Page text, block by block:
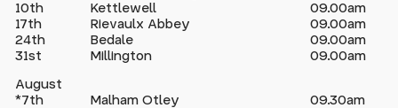
10th
Kettlewell
09.00am
17th
Rievaulx Abbey
09.00am
24th
Bedale
09.00am
31st
Millington 09.00am
August
*7th
Malham Otley
09.30am